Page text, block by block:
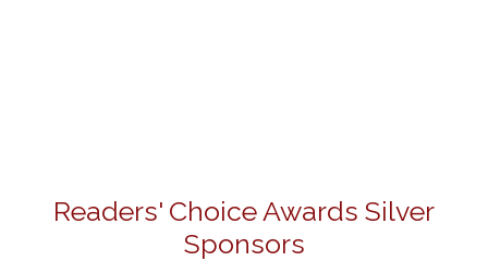
Readers' Choice Awards Silver
Sponsors